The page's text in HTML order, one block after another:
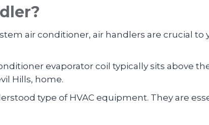
air conditioner, air handlers are crucial to
evaporator coil typically sits above
Hills, home.
type of HVAC equipment. They are